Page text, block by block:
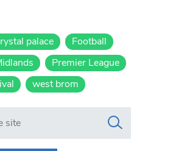
palace
Football
Premier League
west brom
www.swlondoner.co.uk/